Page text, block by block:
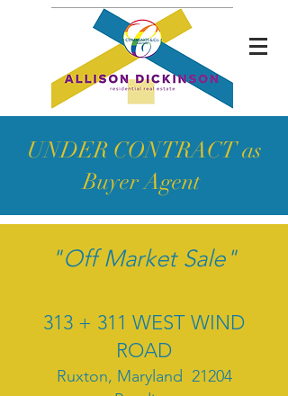
UNDER CONTRACT as
Buyer Agent
"Off Market Sale"
313 + 311 WEST WIND
ROAD
Ruxton, Maryland 21204